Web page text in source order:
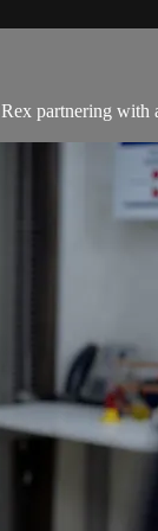
partnering